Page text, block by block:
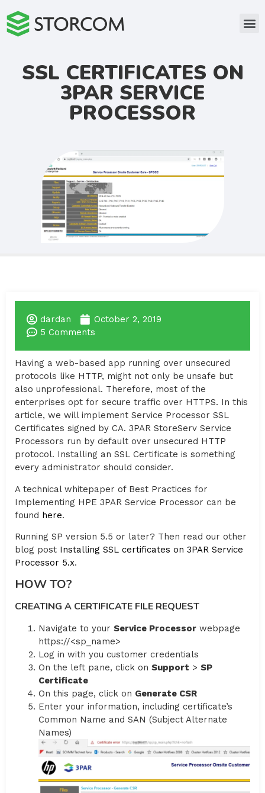
SSL CERTIFICATES ON
3PAR SERVICE
PROCESSOR
dardan
October 2, 2019
5 Comments
Having a web-based app running over unsecured
protocols like HTTP, might not only be unsafe but
also unprofessional. Therefore, most of the
enterprises opt for secure traffic over HTTPS. In this
article, we will implement Service Processor SSL
Certificates signed by CA. 3PAR StoreServ Service
Processors run by default over unsecured HTTP
protocol. Installing an SSL Certificate is something
every administrator should consider.
A technical whitepaper of Best Practices for
Implementing HPE 3PAR Service Processor can be
found here.
Running SP version 5.5 or later? Then read our other
blog post Installing SSL certificates on 3PAR Service
Processor 5.x.
HOW TO?
CREATING A CERTIFICATE FILE REQUEST
Navigate to your Service Processor webpage
https://<sp_name>
Log in with you customer credentials
On the left pane, click on Support > SP
Certificate
On this page, click on Generate CSR
Enter your information, including certificate’s
Common Name and SAN (Subject Alternate
Names)